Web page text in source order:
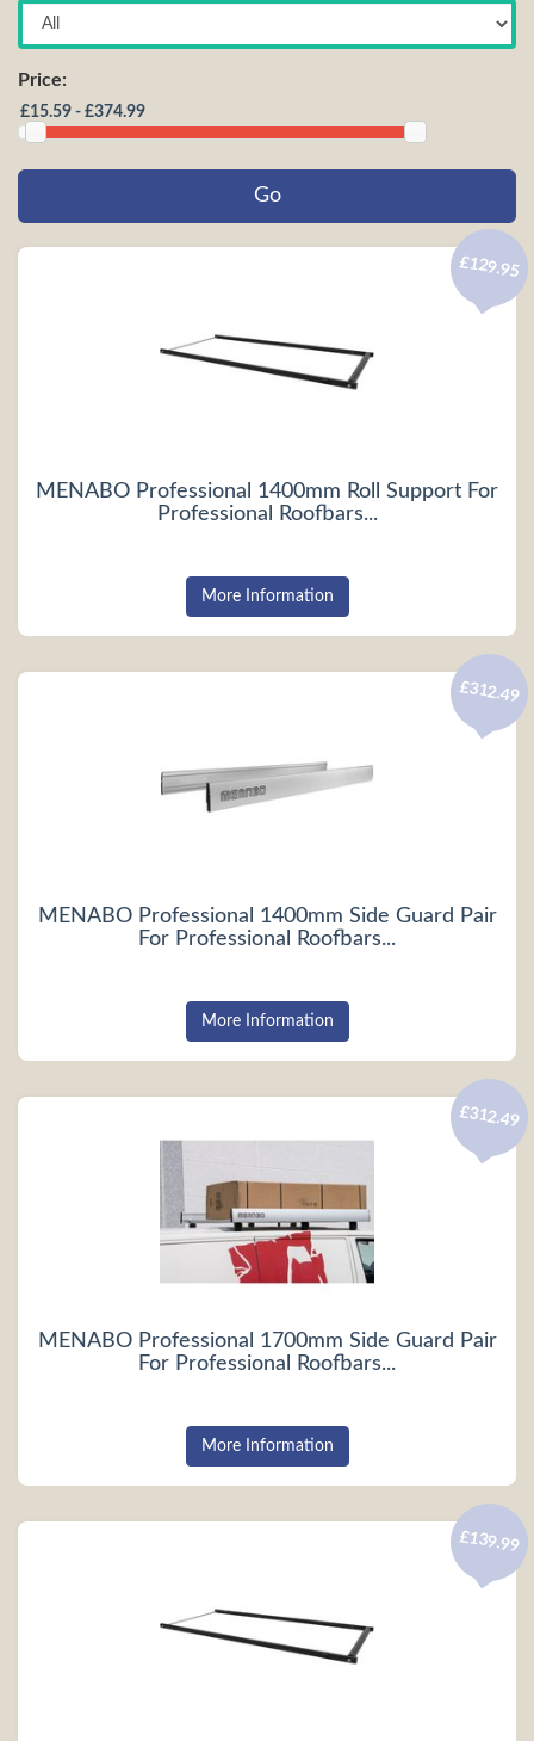
Price:
MENABO Professional 1400mm Roll Support For
Professional Roofbars...
£129.95
More Information
MENABO Professional 1400mm Side Guard Pair
For Professional Roofbars...
£312.49
More Information
MENABO Professional 1700mm Side Guard Pair
For Professional Roofbars...
£312.49
More Information
£139.99